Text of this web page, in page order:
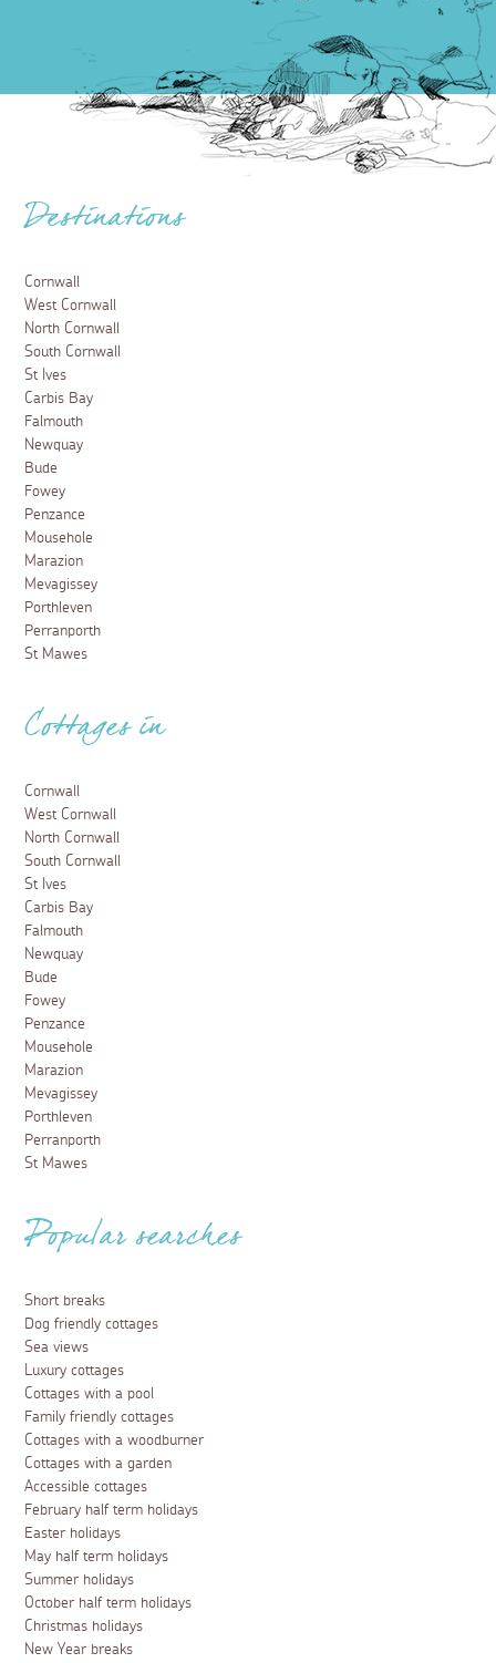
Destinations
Cornwall
West Cornwall
North Cornwall
South Cornwall
St Ives
Carbis Bay
Falmouth
Newquay
Bude
Fowey
Penzance
Mousehole
Marazion
Mevagissey
Porthleven
Perranporth
St Mawes
Cottages in
Cornwall
West Cornwall
North Cornwall
South Cornwall
St Ives
Carbis Bay
Falmouth
Newquay
Bude
Fowey
Penzance
Mousehole
Marazion
Mevagissey
Porthleven
Perranporth
St Mawes
Popular searches
Short breaks
Dog friendly cottages
Sea views
Luxury cottages
Cottages with a pool
Family friendly cottages
Cottages with a woodburner
Cottages with a garden
Accessible cottages
February half term holidays
Easter holidays
May half term holidays
Summer holidays
October half term holidays
Christmas holidays
New Year breaks